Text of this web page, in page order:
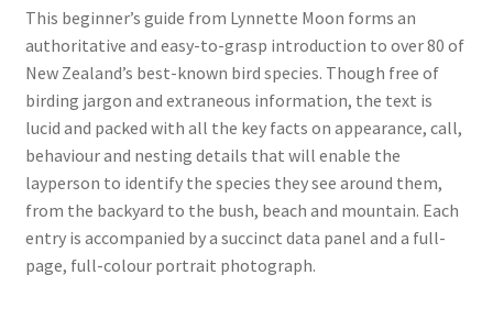
This beginner’s guide from Lynnette Moon forms an
authoritative and easy-to-grasp introduction to over 80 of
New Zealand’s best-known bird species. Though free of
birding jargon and extraneous information, the text is
lucid and packed with all the key facts on appearance, call,
behaviour and nesting details that will enable the
layperson to identify the species they see around them,
from the backyard to the bush, beach and mountain. Each
entry is accompanied by a succinct data panel and a full-
page, full-colour portrait photograph.